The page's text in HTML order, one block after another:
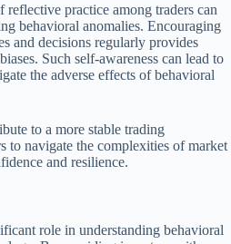
practice among traders can
behavioral anomalies. Encouraging
and decisions regularly provides
Such self-awareness can lead to
the adverse effects of behavioral
to a more stable trading
to navigate the complexities of market
and resilience.
role in understanding behavioral